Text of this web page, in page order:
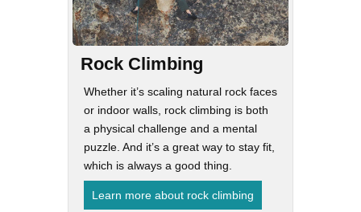
Rock Climbing
Whether it’s scaling natural rock faces
or indoor walls, rock climbing is both
a physical challenge and a mental
puzzle. And it’s a great way to stay fit,
which is always a good thing.
Learn more about rock climbing